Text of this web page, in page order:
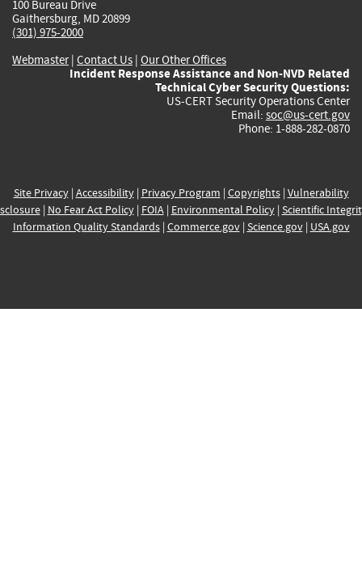
100 Bureau Drive
Gaithersburg, MD 20899
(301) 975-2000
Webmaster| Contact Us | Our Other Offices
Incident Response Assistance and Non-NVD Related
Technical Cyber Security Questions:
US-CERT Security Operations Center
Email: soc@us-cert.gov
Phone: 1-888-282-0870
Site Privacy| Accessibility| Privacy Program | Copyrights| Vulnerability
| No Fear Act Policy| FOIA| Environmental Policy| Scientific
Information Quality Standards| Commerce.gov| Science.gov| USA.gov